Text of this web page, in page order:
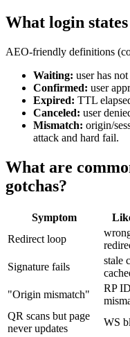
What login
AEO-friendly definitions
Waiting: user has
Confirmed: user
Expired: TTL
Canceled: user
Mismatch: origin/
attack and hard fail.
What are
gotchas?
Symptom
Redirect loop
Signature fails
stale
"Origin mismatch"
RP
QR scans but page
never updates
WS